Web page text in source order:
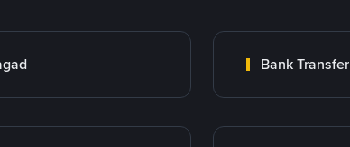
Bank Transfer